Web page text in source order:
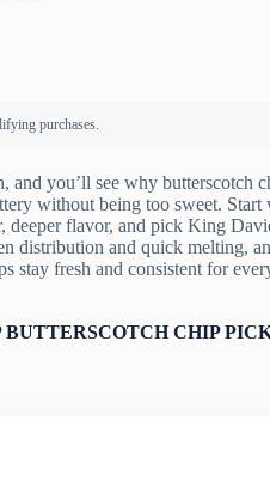
you’ll see why butterscotch
without being too sweet.
flavor, and pick King
distribution and quick melting,
stay fresh and consistent for
BUTTERSCOTCH CHIP